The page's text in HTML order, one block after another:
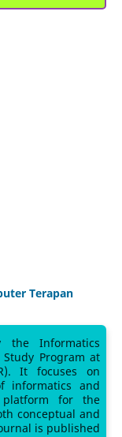
Terapan
the Informatics
Program at
It focuses on
informatics and
platform for the
conceptual and
is published